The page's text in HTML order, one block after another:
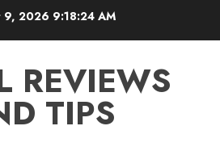
9, 2026 9:18:24 AM
REVIEWS
TIPS